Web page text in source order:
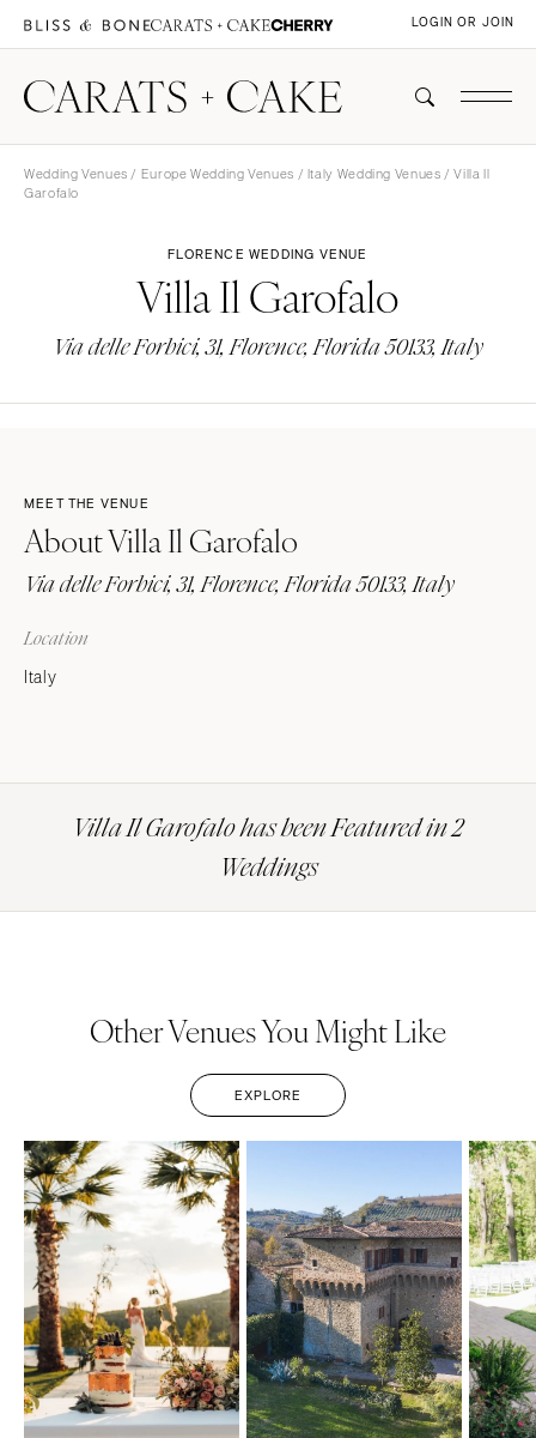
LOGIN OR JOIN
Wedding Venues / Europe Wedding Venues / Italy Wedding Venues / Villa Il
Garofalo
FLORENCE WEDDING VENUE
Villa Il Garofalo
Via delle Forbici, 31, Florence, Florida 50133, Italy
MEET THE VENUE
About Villa Il Garofalo
Via delle Forbici, 31, Florence, Florida 50133, Italy
Location
Italy
Villa Il Garofalo has been Featured in 2
Weddings
Other Venues You Might Like
EXPLORE